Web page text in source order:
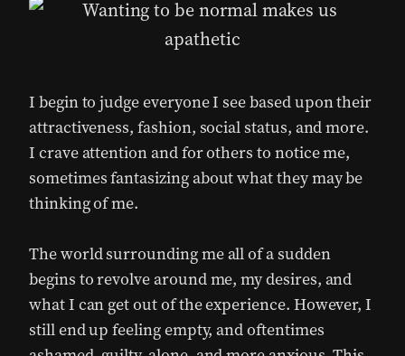
I begin to judge everyone I see based upon their
attractiveness, fashion, social status, and more.
I crave attention and for others to notice me,
sometimes fantasizing about what they may be
thinking of me.
The world surrounding me all of a sudden
begins to revolve around me, my desires, and
what I can get out of the experience. However, I
still end up feeling empty, and oftentimes